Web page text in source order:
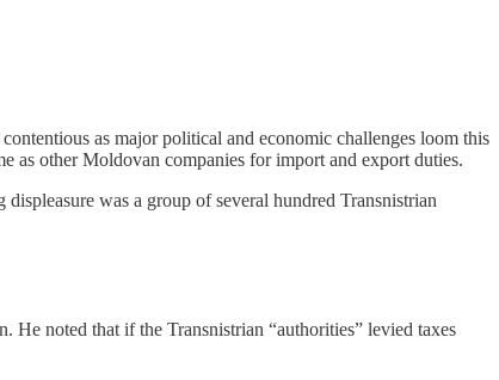
as major political and economic challenges loom this
as other Moldovan companies for import and export duties.
displeasure was a group of several hundred Transnistrian
noted that if the Transnistrian “authorities” levied taxes